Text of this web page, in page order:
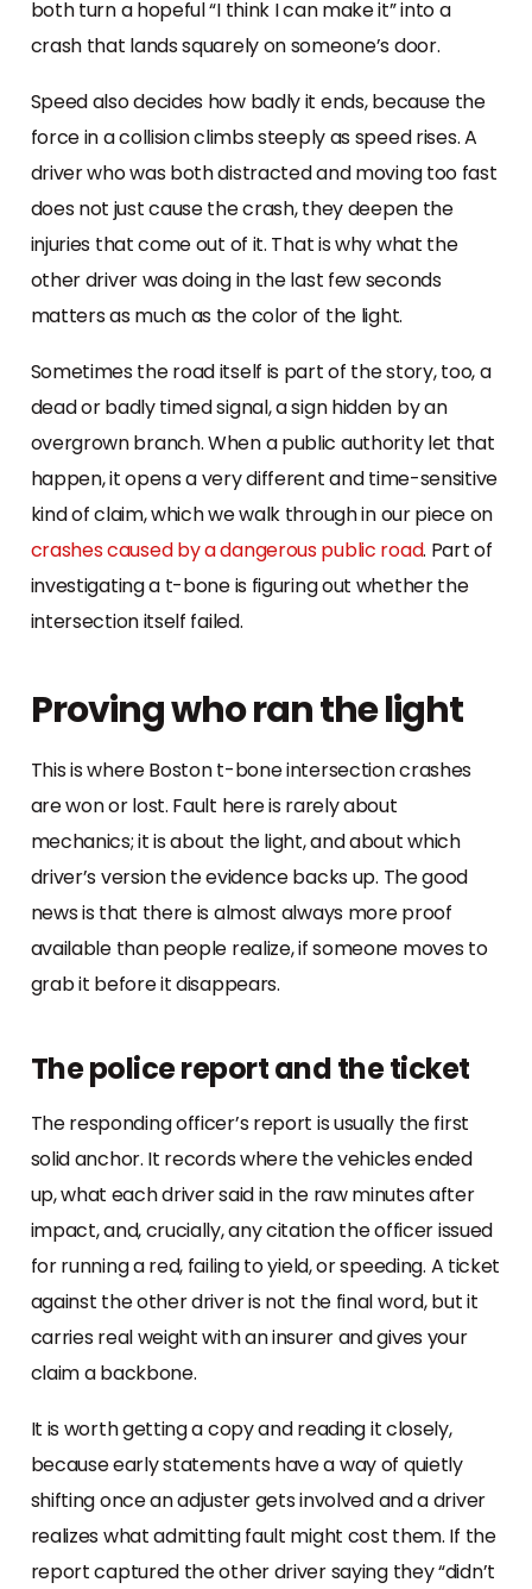
both turn a hopeful “I think I can make it” into a
crash that lands squarely on someone’s door.
Speed also decides how badly it ends, because the
force in a collision climbs steeply as speed rises. A
driver who was both distracted and moving too fast
does not just cause the crash, they deepen the
injuries that come out of it. That is why what the
other driver was doing in the last few seconds
matters as much as the color of the light.
Sometimes the road itself is part of the story, too, a
dead or badly timed signal, a sign hidden by an
overgrown branch. When a public authority let that
happen, it opens a very different and time-sensitive
kind of claim, which we walk through in our piece on
crashes caused by a dangerous public road. Part of
investigating a t-bone is figuring out whether the
intersection itself failed.
Proving who ran the light
This is where Boston t-bone intersection crashes
are won or lost. Fault here is rarely about
mechanics; it is about the light, and about which
driver’s version the evidence backs up. The good
news is that there is almost always more proof
available than people realize, if someone moves to
grab it before it disappears.
The police report and the ticket
The responding officer’s report is usually the first
solid anchor. It records where the vehicles ended
up, what each driver said in the raw minutes after
impact, and, crucially, any citation the officer issued
for running a red, failing to yield, or speeding. A ticket
against the other driver is not the final word, but it
carries real weight with an insurer and gives your
claim a backbone.
It is worth getting a copy and reading it closely,
because early statements have a way of quietly
shifting once an adjuster gets involved and a driver
realizes what admitting fault might cost them. If the
report captured the other driver saying they “didn’t